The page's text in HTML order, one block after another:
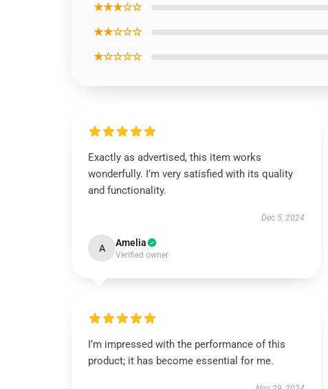
★★★☆☆
★★☆☆☆
★☆☆☆☆
Exactly as advertised, this item works
wonderfully. I’m very satisfied with its quality
and functionality.
Dec 5, 2024
A Amelia
Verified owner
I’m impressed with the performance of this
product; it has become essential for me.